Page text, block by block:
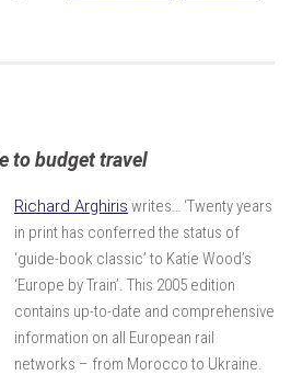
to budget travel
Richard Arghiris writes… ‘Twenty years
in print has conferred the status of
‘guide-book classic’ to Katie Wood’s
‘Europe by Train’. This 2005 edition
contains up-to-date and comprehensive
information on all European rail
networks – from Morocco to Ukraine.